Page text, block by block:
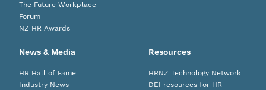
The Future Workplace
Forum
NZ HR Awards
News & Media
HR Hall of Fame
Industry News
Resources
HRNZ Technology Network
DEI resources for HR